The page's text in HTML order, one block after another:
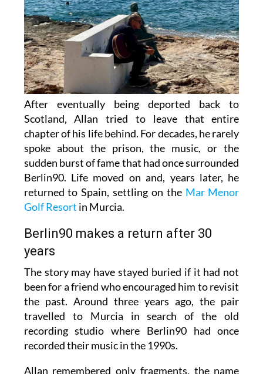
After eventually being deported back to
Scotland, Allan tried to leave that entire
chapter of his life behind. For decades, he rarely
spoke about the prison, the music, or the
sudden burst of fame that had once surrounded
Berlin90. Life moved on and, years later, he
returned to Spain, settling on the Mar Menor
Golf Resort in Murcia.
Berlin90 makes a return after 30
years
The story may have stayed buried if it had not
been for a friend who encouraged him to revisit
the past. Around three years ago, the pair
travelled to Murcia in search of the old
recording studio where Berlin90 had once
recorded their music in the 1990s.
Allan remembered only fragments, the name